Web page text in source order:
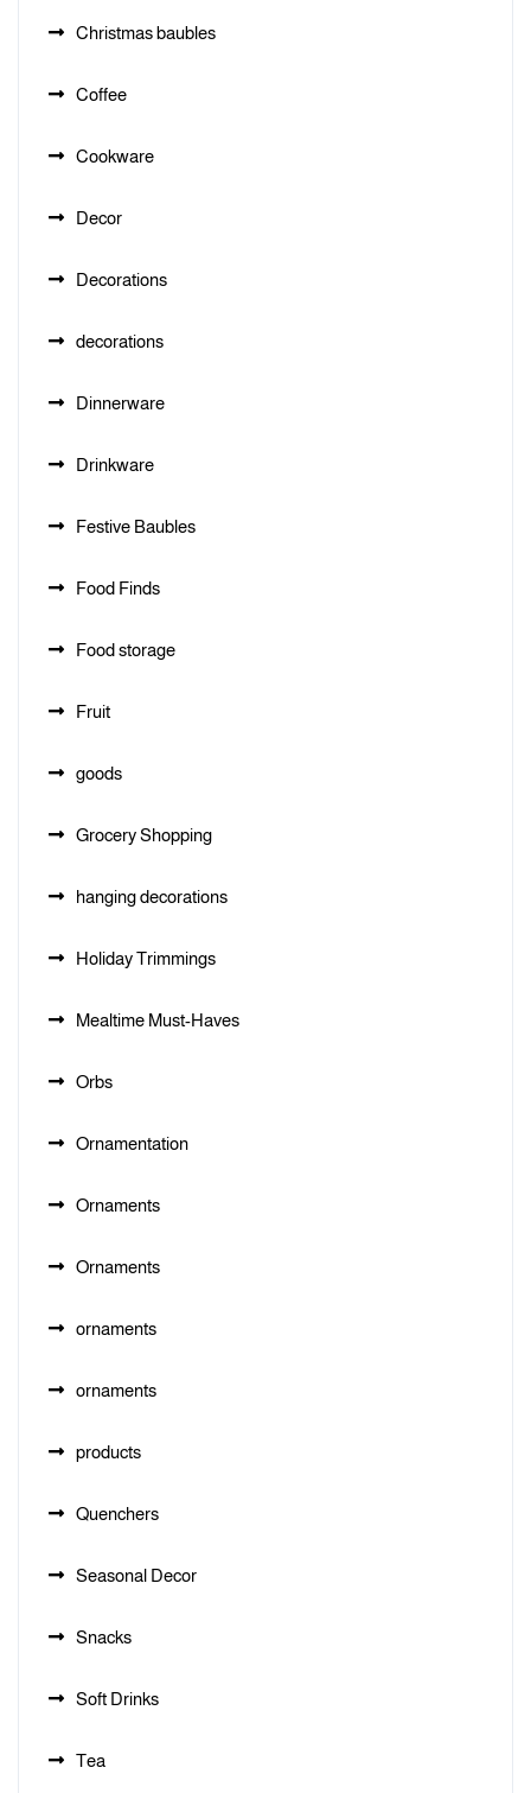
Christmas baubles
Coffee
Cookware
Decor
Decorations
decorations
Dinnerware
Drinkware
Festive Baubles
Food Finds
Food storage
Fruit
goods
Grocery Shopping
hanging decorations
Holiday Trimmings
Mealtime Must-Haves
Orbs
Ornamentation
Ornaments
Ornaments
ornaments
ornaments
products
Quenchers
Seasonal Decor
Snacks
Soft Drinks
Tea